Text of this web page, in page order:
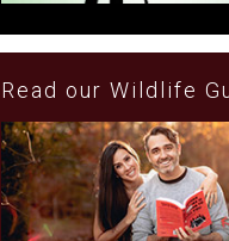
Read our Wildlife